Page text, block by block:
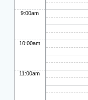
9:00am
10:00am
11:00am